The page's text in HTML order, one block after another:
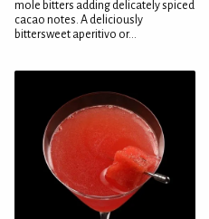
mole bitters adding delicately spiced
cacao notes. A deliciously
bittersweet aperitivo or...